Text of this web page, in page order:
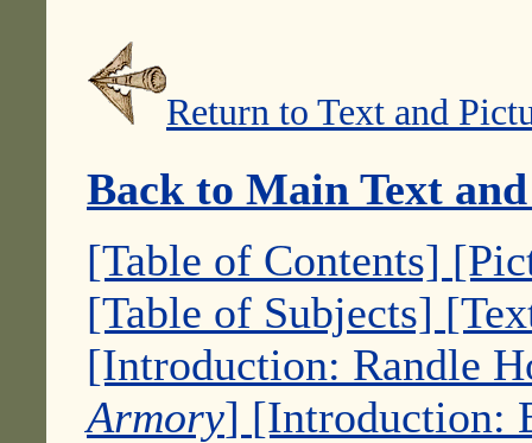
Return to Text and
Back to Main Text
[Table of Contents]
[Table of Subjects]
[Introduction: Randle
Armory] [Introduction: